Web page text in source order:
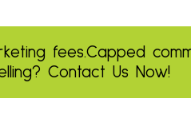
fees.Capped
Contact Us Now!